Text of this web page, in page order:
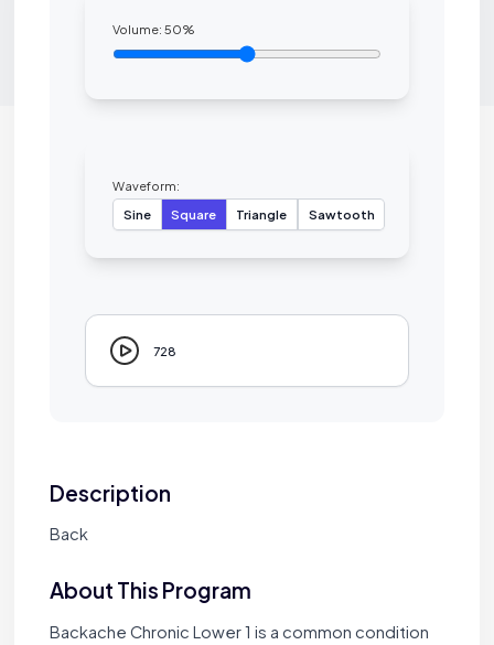
Volume:50%
Waveform:
Sine
Square Triangle Sawtooth
728
Description
Back
About This Program
Backache Chronic Lower 1 is a common condition